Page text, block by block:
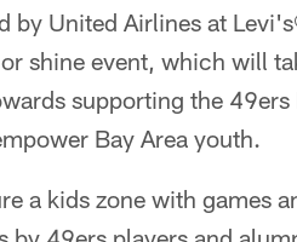
by United Airlines at
shine event, which will
supporting the 49ers
Bay Area youth.
a kids zone with games